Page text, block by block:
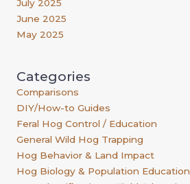
July 2025
June 2025
May 2025
Categories
Comparisons
DIY/How-to Guides
Feral Hog Control / Education
General Wild Hog Trapping
Hog Behavior & Land Impact
Hog Biology & Population Education